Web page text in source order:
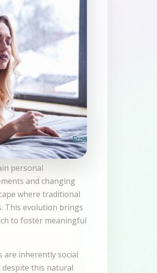
personal
and changing
where traditional
This evolution brings
to foster meaningful
are inherently social
despite this natural